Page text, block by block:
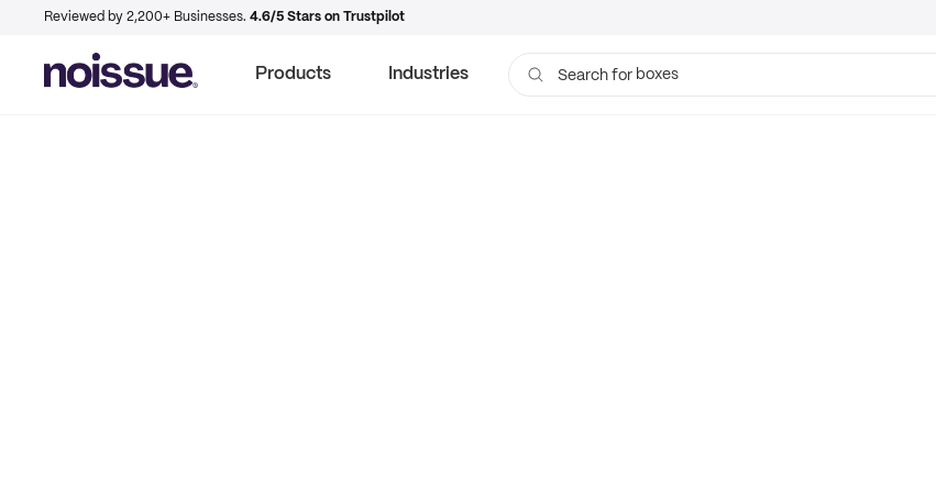
Reviewed by 2,200+ Businesses. 4.6/5 Stars on Trustpilot
Products Industries Search for boxes